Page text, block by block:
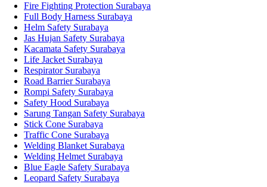
Fire Fighting Protection Surabaya
Full Body Harness Surabaya
Helm Safety Surabaya
Jas Hujan Safety Surabaya
Kacamata Safety Surabaya
Life Jacket Surabaya
Respirator Surabaya
Road Barrier Surabaya
Rompi Safety Surabaya
Safety Hood Surabaya
Sarung Tangan Safety Surabaya
Stick Cone Surabaya
Traffic Cone Surabaya
Welding Blanket Surabaya
Welding Helmet Surabaya
Blue Eagle Safety Surabaya
Leopard Safety Surabaya